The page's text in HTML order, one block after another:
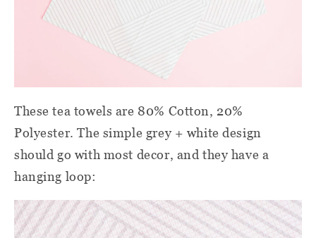
These tea towels are 80% Cotton, 20%
Polyester. The simple grey + white design
should go with most decor, and they have a
hanging loop: